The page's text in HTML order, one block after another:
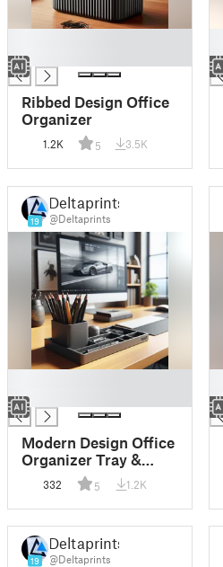
█
Ribbed Design Office
Organizer
1.2K 5 3.5K
█
19
Deltaprints
@Deltaprints
█
Modern Design Office
Organizer Tray &
Pencil Cup
332 5 1.2K
█
19
Deltaprints
@Deltaprints